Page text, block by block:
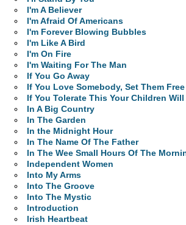
I'm A Believer
I'm Afraid Of Americans
I'm Forever Blowing Bubbles
I'm Like A Bird
I'm On Fire
I'm Waiting For The Man
If You Go Away
If You Love Somebody, Set Them Free
If You Tolerate This Your Children Will
In A Big Country
In The Garden
In the Midnight Hour
In The Name Of The Father
In The Wee Small Hours Of The
Independent Women
Into My Arms
Into The Groove
Into The Mystic
Introduction
Irish Heartbeat